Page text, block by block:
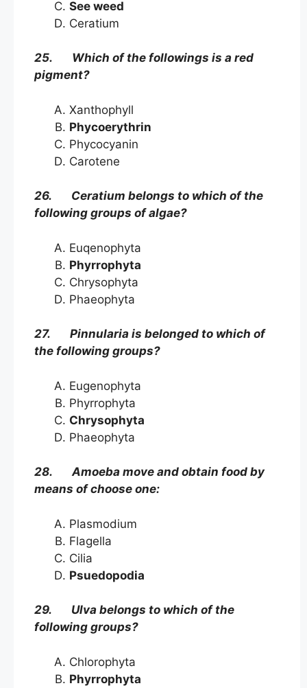
See weed
Ceratium
25. Which of the followings is a red
pigment?
Xanthophyll
Phycoerythrin
Phycocyanin
Carotene
26. Ceratium belongs to which of the
following groups of algae?
Euqenophyta
Phyrrophyta
Chrysophyta
Phaeophyta
27. Pinnularia is belonged to which of
the following groups?
Eugenophyta
Phyrrophyta
Chrysophyta
Phaeophyta
28. Amoeba move and obtain food by
means of choose one:
Plasmodium
Flagella
Cilia
Psuedopodia
29. Ulva belongs to which of the
following groups?
Chlorophyta
Phyrrophyta